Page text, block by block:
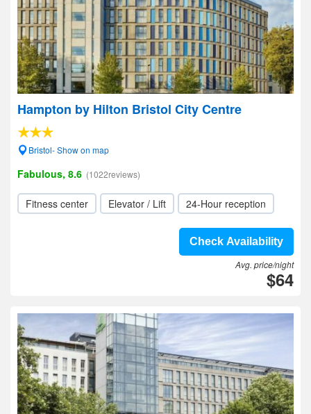
Hampton by Hilton Bristol City Centre
Bristol- Show on map
Fabulous, 8.6 (1022reviews)
Fitness center Elevator / Lift 24-Hour reception
Check Availability
Avg. price/night
$64